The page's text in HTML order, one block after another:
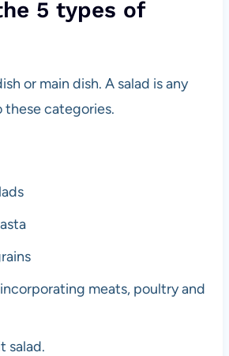
5 types of
or main dish. A salad is any
categories.
meats, poultry and
salad.